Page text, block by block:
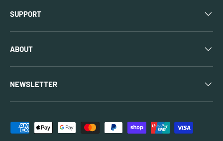
SUPPORT
ABOUT
NEWSLETTER
Payment methods accepted